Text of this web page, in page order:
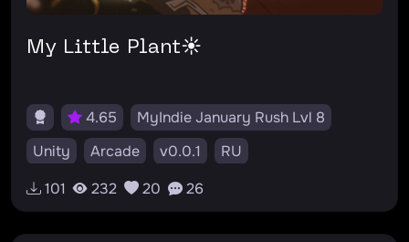
My Little Plant☀️
4.65
MyIndie January Rush Lvl 8
Unity
Arcade v0.0.1
RU
#моймаленькийросток
101 232 20 26